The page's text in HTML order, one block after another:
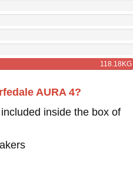
118.18KG
AURA 4?
inside the box of